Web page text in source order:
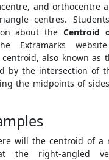
and orthocentre
centres.
about the Centroid
Extramarks
also known as
by the intersection of
the midpoints of
will the centroid of a
the right-angled